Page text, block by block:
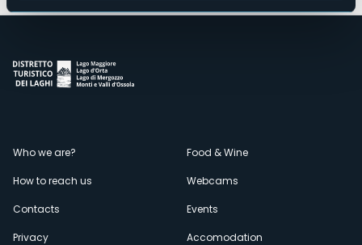
Menù
secondario
Who we are?
How to reach us
Contacts
Privacy
Food & Wine
Webcams
Events
Accomodation